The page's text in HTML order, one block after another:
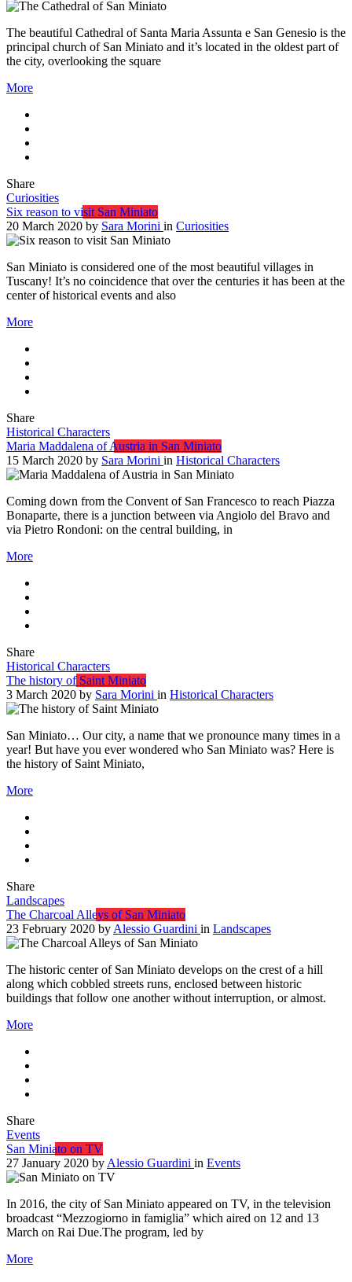
The beautiful Cathedral of Santa Maria Assunta e San Genesio is the
principal church of San Miniato and it’s located in the oldest part of
the city, overlooking the square
More
Share
Curiosities
Six reason to visit San Miniato
20 March 2020 by Sara Morini in Curiosities
San Miniato is considered one of the most beautiful villages in
Tuscany! It’s no coincidence that over the centuries it has been at the
center of historical events and also
More
Share
Historical Characters
Maria Maddalena of Austria in San Miniato
15 March 2020 by Sara Morini in Historical Characters
Coming down from the Convent of San Francesco to reach Piazza
Bonaparte, there is a junction between via Angiolo del Bravo and
via Pietro Rondoni: on the central building, in
More
Share
Historical Characters
The history of Saint Miniato
3 March 2020 by Sara Morini in Historical Characters
San Miniato… Our city, a name that we pronounce many times in a
year! But have you ever wondered who San Miniato was? Here is
the history of Saint Miniato,
More
Share
Landscapes
The Charcoal Alleys of San Miniato
23 February 2020 by Alessio Guardini in Landscapes
The historic center of San Miniato develops on the crest of a hill
along which cobbled streets runs, enclosed between historic
buildings that follow one another without interruption, or almost.
More
Share
Events
San Miniato on TV
27 January 2020 by Alessio Guardini in Events
In 2016, the city of San Miniato appeared on TV, in the television
broadcast “Mezzogiorno in famiglia” which aired on 12 and 13
March on Rai Due.The program, led by
More